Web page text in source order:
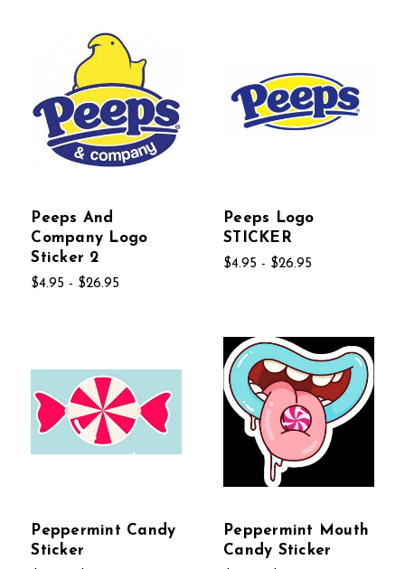
Peeps And
Company Logo
Sticker 2
$4.95 - $26.95
Peeps Logo
STICKER
$4.95 - $26.95
Peppermint Candy
Sticker
Peppermint Mouth
Candy Sticker